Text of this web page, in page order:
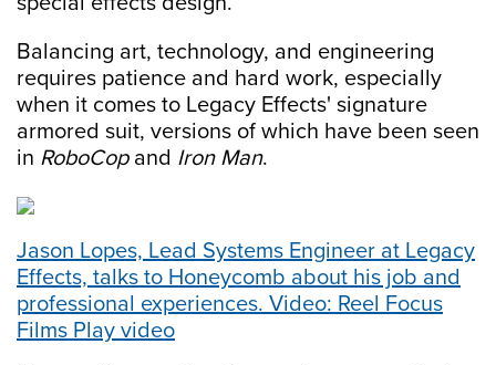
Balancing art, technology, and engineering
requires patience and hard work, especially
when it comes to Legacy Effects' signature
armored suit, versions of which have been seen
in RoboCopand Iron Man.
Jason Lopes, Lead Systems Engineer at Legacy
Effects, talks to Honeycomb about his job and
professional experiences. Video: Reel Focus
Films Play video